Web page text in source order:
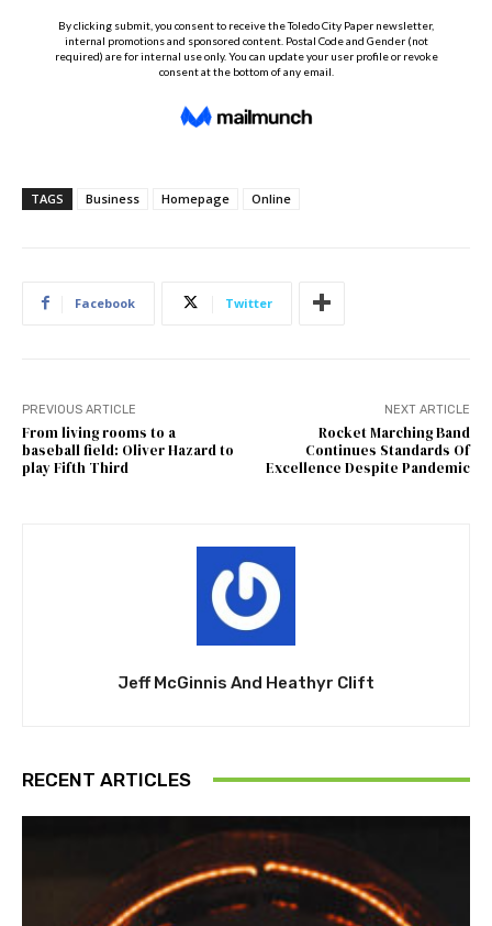
TAGS Business Homepage Online
Facebook Twitter
PREVIOUS ARTICLE
From living rooms to a
baseball field: Oliver Hazard to
play Fifth Third
NEXT ARTICLE
Rocket Marching Band
Continues Standards Of
Excellence Despite Pandemic
Jeff McGinnis And Heathyr Clift
RECENT ARTICLES